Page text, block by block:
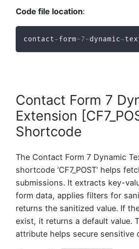
Code file location:
contact-form-7-dynamic-
Contact Form 7
Extension
Shortcode
The Contact Form 7 Dynamic
shortcode ‘CF7_POST’ helps
submissions. It extracts key-
form data, applies filters for
returns the sanitized value. If
exist, it returns a default value.
attribute helps secure sensitive